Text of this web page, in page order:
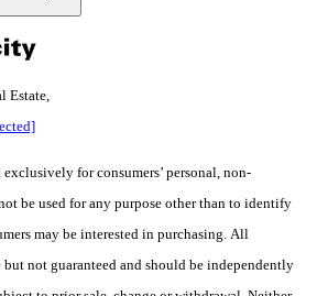
Estate,
for consumers’ personal, non-
be used for any purpose other than to identify
may be interested in purchasing. All
not guaranteed and should be independently